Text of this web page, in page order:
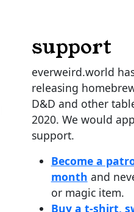
support
everweird.world
releasing
D&D and other
2020. We would
support.
Become a
month and
or magic item.
Buy a t-shirt,